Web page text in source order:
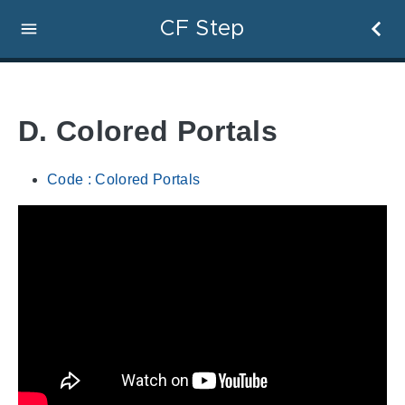
CF Step
D. Colored Portals
Code : Colored Portals